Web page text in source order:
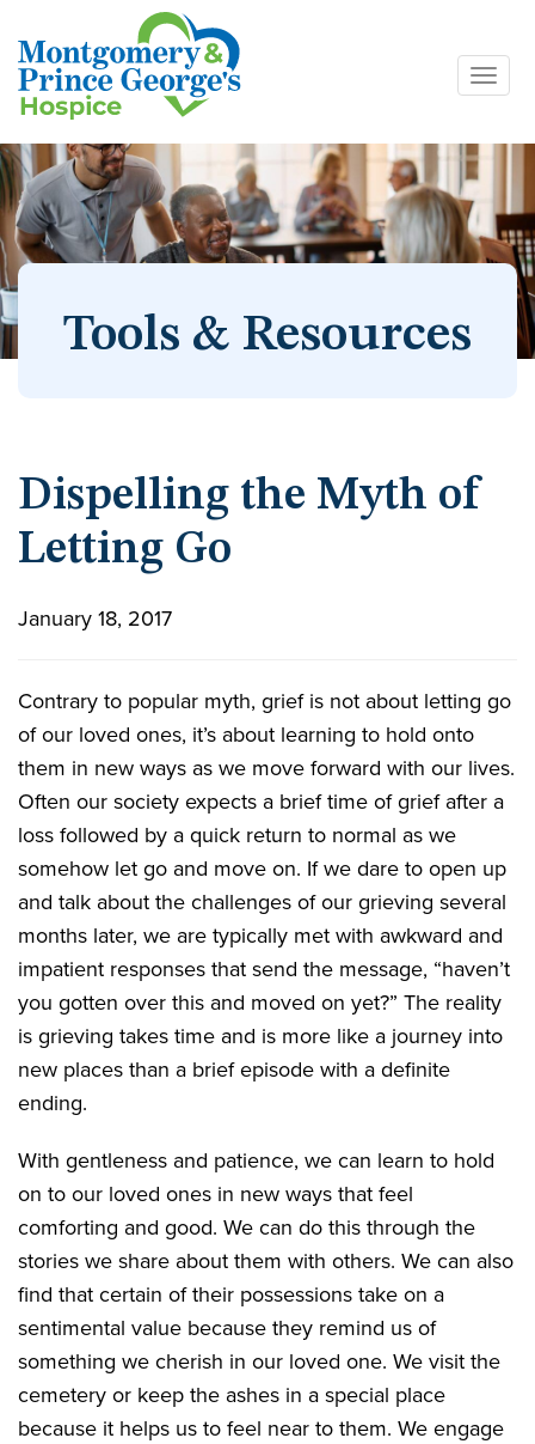
Skip
content
Tools & Resources
Dispelling the Myth of
Letting Go
January 18, 2017
Contrary to popular myth, grief is not about letting go
of our loved ones, it’s about learning to hold onto
them in new ways as we move forward with our lives.
Often our society expects a brief time of grief after a
loss followed by a quick return to normal as we
somehow let go and move on. If we dare to open up
and talk about the challenges of our grieving several
months later, we are typically met with awkward and
impatient responses that send the message, “haven’t
you gotten over this and moved on yet?” The reality
is grieving takes time and is more like a journey into
new places than a brief episode with a definite
ending.
With gentleness and patience, we can learn to hold
on to our loved ones in new ways that feel
comforting and good. We can do this through the
stories we share about them with others. We can also
find that certain of their possessions take on a
sentimental value because they remind us of
something we cherish in our loved one. We visit the
cemetery or keep the ashes in a special place
because it helps us to feel near to them. We engage